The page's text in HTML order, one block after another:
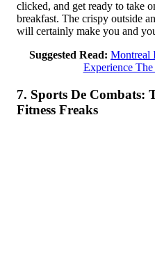
clicked, and get ready to take
breakfast. The crispy outside
will certainly make you and
Suggested Read: Montreal
Experience
7. Sports De Combats:
Fitness Freaks